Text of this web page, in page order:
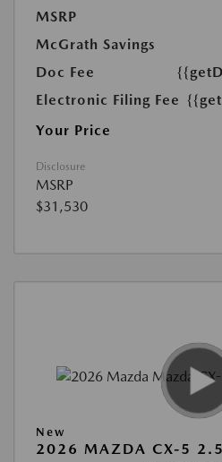
MSRP
McGrath Savings
Doc Fee
Electronic Filing Fee
Your Price
Disclosure
MSRP
$31,530
New
2026 MAZDA CX-5 2.5